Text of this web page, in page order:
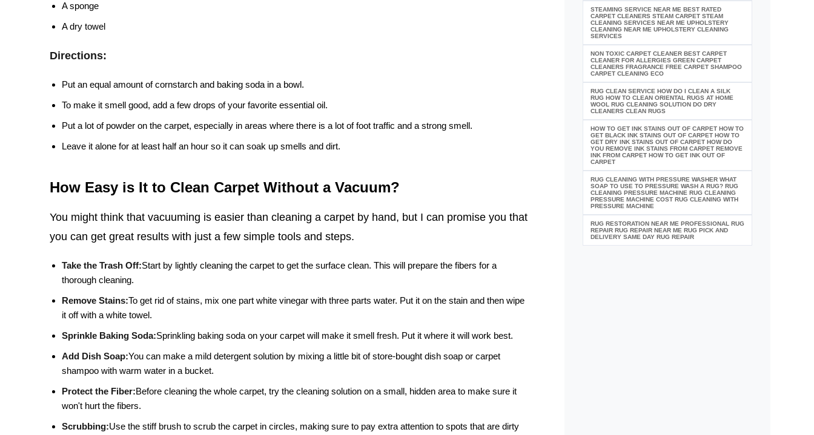
A sponge
A dry towel
Directions:
Put an equal amount of cornstarch and baking soda in a bowl.
To make it smell good, add a few drops of your favorite essential oil.
Put a lot of powder on the carpet, especially in areas where there is a lot of foot traffic and a strong smell.
Leave it alone for at least half an hour so it can soak up smells and dirt.
How Easy is It to Clean Carpet Without a Vacuum?
You might think that vacuuming is easier than cleaning a carpet by hand, but I can promise you that
you can get great results with just a few simple tools and steps.
Take the Trash Off:Start by lightly cleaning the carpet to get the surface clean. This will prepare the fibers for a
thorough cleaning.
Remove Stains:To get rid of stains, mix one part white vinegar with three parts water. Put it on the stain and then wipe
it off with a white towel.
Sprinkle Baking Soda:Sprinkling baking soda on your carpet will make it smell fresh. Put it where it will work best.
Add Dish Soap:You can make a mild detergent solution by mixing a little bit of store-bought dish soap or carpet
shampoo with warm water in a bucket.
Protect the Fiber:Before cleaning the whole carpet, try the cleaning solution on a small, hidden area to make sure it
won't hurt the fibers.
Scrubbing:Use the stiff brush to scrub the carpet in circles, making sure to pay extra attention to spots that are dirty
STEAMING SERVICE NEAR ME BEST RATED
CARPET CLEANERS STEAM CARPET STEAM
CLEANING SERVICES NEAR ME UPHOLSTERY
CLEANING NEAR ME UPHOLSTERY CLEANING
SERVICES
NON TOXIC CARPET CLEANER BEST CARPET
CLEANER FOR ALLERGIES GREEN CARPET
CLEANERS FRAGRANCE FREE CARPET SHAMPOO
CARPET CLEANING ECO
RUG CLEAN SERVICE HOW DO I CLEAN A SILK
RUG HOW TO CLEAN ORIENTAL RUGS AT HOME
WOOL RUG CLEANING SOLUTION DO DRY
CLEANERS CLEAN RUGS
HOW TO GET INK STAINS OUT OF CARPET HOW TO
GET BLACK INK STAINS OUT OF CARPET HOW TO
GET DRY INK STAINS OUT OF CARPET HOW DO
YOU REMOVE INK STAINS FROM CARPET REMOVE
INK FROM CARPET HOW TO GET INK OUT OF
CARPET
RUG CLEANING WITH PRESSURE WASHER WHAT
SOAP TO USE TO PRESSURE WASH A RUG? RUG
CLEANING PRESSURE MACHINE RUG CLEANING
PRESSURE MACHINE COST RUG CLEANING WITH
PRESSURE MACHINE
RUG RESTORATION NEAR ME PROFESSIONAL RUG
REPAIR RUG REPAIR NEAR ME RUG PICK AND
DELIVERY SAME DAY RUG REPAIR